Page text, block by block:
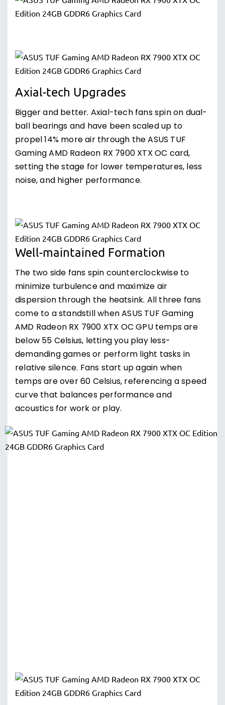
Axial-tech Upgrades
Bigger and better. Axial-tech fans spin on dual-
ball bearings and have been scaled up to
propel 14% more air through the ASUS TUF
Gaming AMD Radeon RX 7900 XTX OC card,
setting the stage for lower temperatures, less
noise, and higher performance.
Well-maintained Formation
The two side fans spin counterclockwise to
minimize turbulence and maximize air
dispersion through the heatsink. All three fans
come to a standstill when ASUS TUF Gaming
AMD Radeon RX 7900 XTX OC GPU temps are
below 55 Celsius, letting you play less-
demanding games or perform light tasks in
relative silence. Fans start up again when
temps are over 60 Celsius, referencing a speed
curve that balances performance and
acoustics for work or play.